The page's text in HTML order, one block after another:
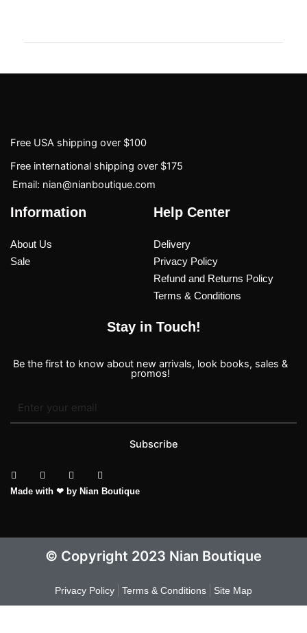
Free USA shipping over $100
Free international shipping over $175
Email: nian@nianboutique.com
Information
About Us
Sale
Help Center
Delivery
Privacy Policy
Refund and Returns Policy
Terms & Conditions
Stay in Touch!
Be the first to know about new arrivals, look books, sales &
promos!
Subscribe
T
i
I
n
r
m
F
a
o
-
P
e
s
t
Made with ❤ by Nian Boutique
© Copyright 2023 Nian Boutique
Privacy Policy Terms & Conditions Site Map